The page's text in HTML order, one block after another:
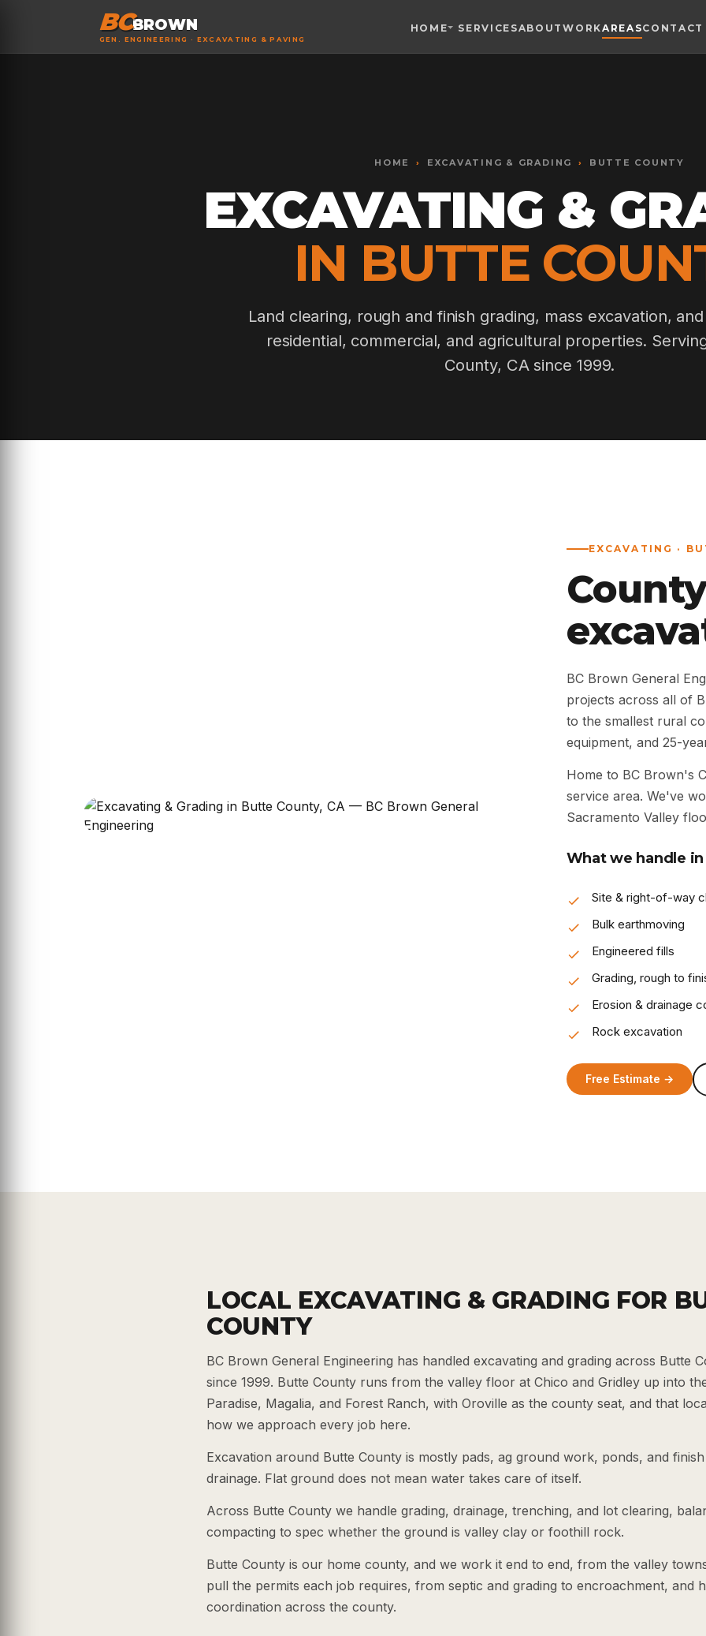
BCBROWN
GEN. ENGINEERING · EXCAVATING & PAVING
HOME SERVICESABOUTWORKAREASCONTACT
HOME › EXCAVATING & GRADING › BUTTE COUNTY
EXCAVATING &
IN BUTTE
Land clearing, rough and finish grading, mass excavation,
residential, commercial, and agricultural properties.
County, CA since 1999.
EXCAVATING ·
BC Brown General
projects across all of
to the smallest rural
equipment, and 25-
Home to BC Brown's
service area. We've
Sacramento Valley
What we handle
Site & right-of-way
Bulk earthmoving
Engineered fills
Grading, rough to
Erosion & drainage
Rock excavation
Free Estimate →
LOCAL EXCAVATING & GRADING FOR
COUNTY
BC Brown General Engineering has handled excavating and grading across Butte
since 1999. Butte County runs from the valley floor at Chico and Gridley up into
Paradise, Magalia, and Forest Ranch, with Oroville as the county seat, and that
how we approach every job here.
Excavation around Butte County is mostly pads, ag ground work, ponds, and
drainage. Flat ground does not mean water takes care of itself.
Across Butte County we handle grading, drainage, trenching, and lot clearing,
compacting to spec whether the ground is valley clay or foothill rock.
Butte County is our home county, and we work it end to end, from the valley
pull the permits each job requires, from septic and grading to encroachment, and
coordination across the county.
Reset Alt + R
Close Esc